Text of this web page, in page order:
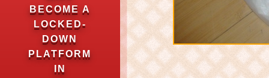
BECOME A
LOCKED-
DOWN
PLATFORM
IN